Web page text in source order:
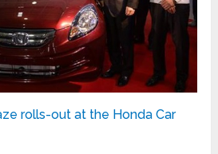
rolls-out at the Honda Car